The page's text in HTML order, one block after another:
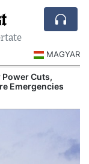
MAGYAR
Power Cuts,
Emergencies